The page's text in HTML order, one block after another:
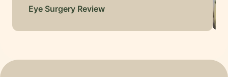
Eye Surgery Review